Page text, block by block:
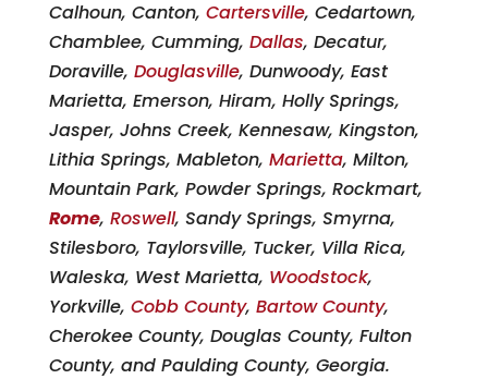
Calhoun, Canton, Cartersville, Cedartown,
Chamblee, Cumming, Dallas, Decatur,
Doraville, Douglasville, Dunwoody, East
Marietta, Emerson, Hiram, Holly Springs,
Jasper, Johns Creek, Kennesaw, Kingston,
Lithia Springs, Mableton, Marietta, Milton,
Mountain Park, Powder Springs, Rockmart,
Rome, Roswell, Sandy Springs, Smyrna,
Stilesboro, Taylorsville, Tucker, Villa Rica,
Waleska, West Marietta, Woodstock,
Yorkville, Cobb County, Bartow County,
Cherokee County, Douglas County, Fulton
County, and Paulding County, Georgia.